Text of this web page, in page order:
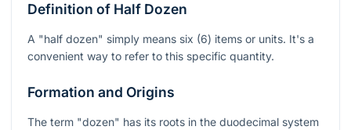
Definition of Half Dozen
A "half dozen" simply means six (6) items or units. It's a
convenient way to refer to this specific quantity.
Formation and Origins
The term "dozen" has its roots in the duodecimal system